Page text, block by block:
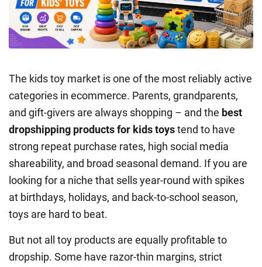
The kids toy market is one of the most reliably active
categories in ecommerce. Parents, grandparents,
and gift-givers are always shopping – and the best
dropshipping products for kids toystend to have
strong repeat purchase rates, high social media
shareability, and broad seasonal demand. If you are
looking for a niche that sells year-round with spikes
at birthdays, holidays, and back-to-school season,
toys are hard to beat.
But not all toy products are equally profitable to
dropship. Some have razor-thin margins, strict